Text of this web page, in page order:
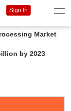
Market
by 2023
Sign In